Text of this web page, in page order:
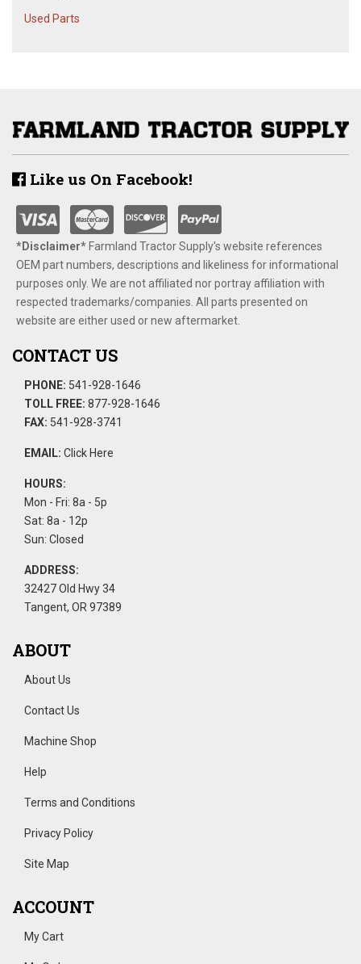
Used Parts
Like us On Facebook!
*Disclaimer​*​Farmland Tractor Supply's website references
OEM part numbers, descriptions and likeliness for informational
purposes only. We are not affiliated nor portray affiliation with
respected trademarks/companies. All parts presented on
website are either used or new aftermarket.
CONTACT US
PHONE: 541-928-1646
TOLL FREE: 877-928-1646
FAX: 541-928-3741
EMAIL: Click Here
HOURS:
Mon - Fri: 8a - 5p
Sat: 8a - 12p
Sun: Closed
ADDRESS:
32427 Old Hwy 34
Tangent, OR 97389
ABOUT
About Us
Contact Us
Machine Shop
Help
Terms and Conditions
Privacy Policy
Site Map
ACCOUNT
My Cart